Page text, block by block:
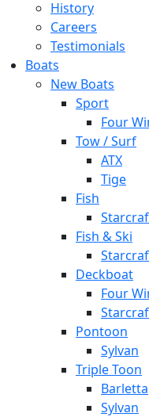
History
Careers
Testimonials
Boats
New Boats
Sport
Four
Tow / Surf
ATX
Tige
Fish
Fish & Ski
Deckboat
Four
Pontoon
Sylvan
Triple Toon
Barletta
Sylvan